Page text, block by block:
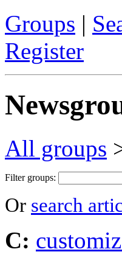
Groups |
Register
All groups
Filter groups:
Or search
C: